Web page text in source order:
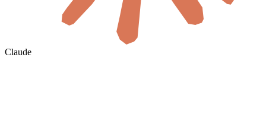
Claude